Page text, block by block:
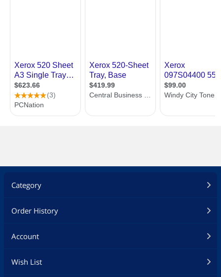
Category
Order History
Account
Wish List